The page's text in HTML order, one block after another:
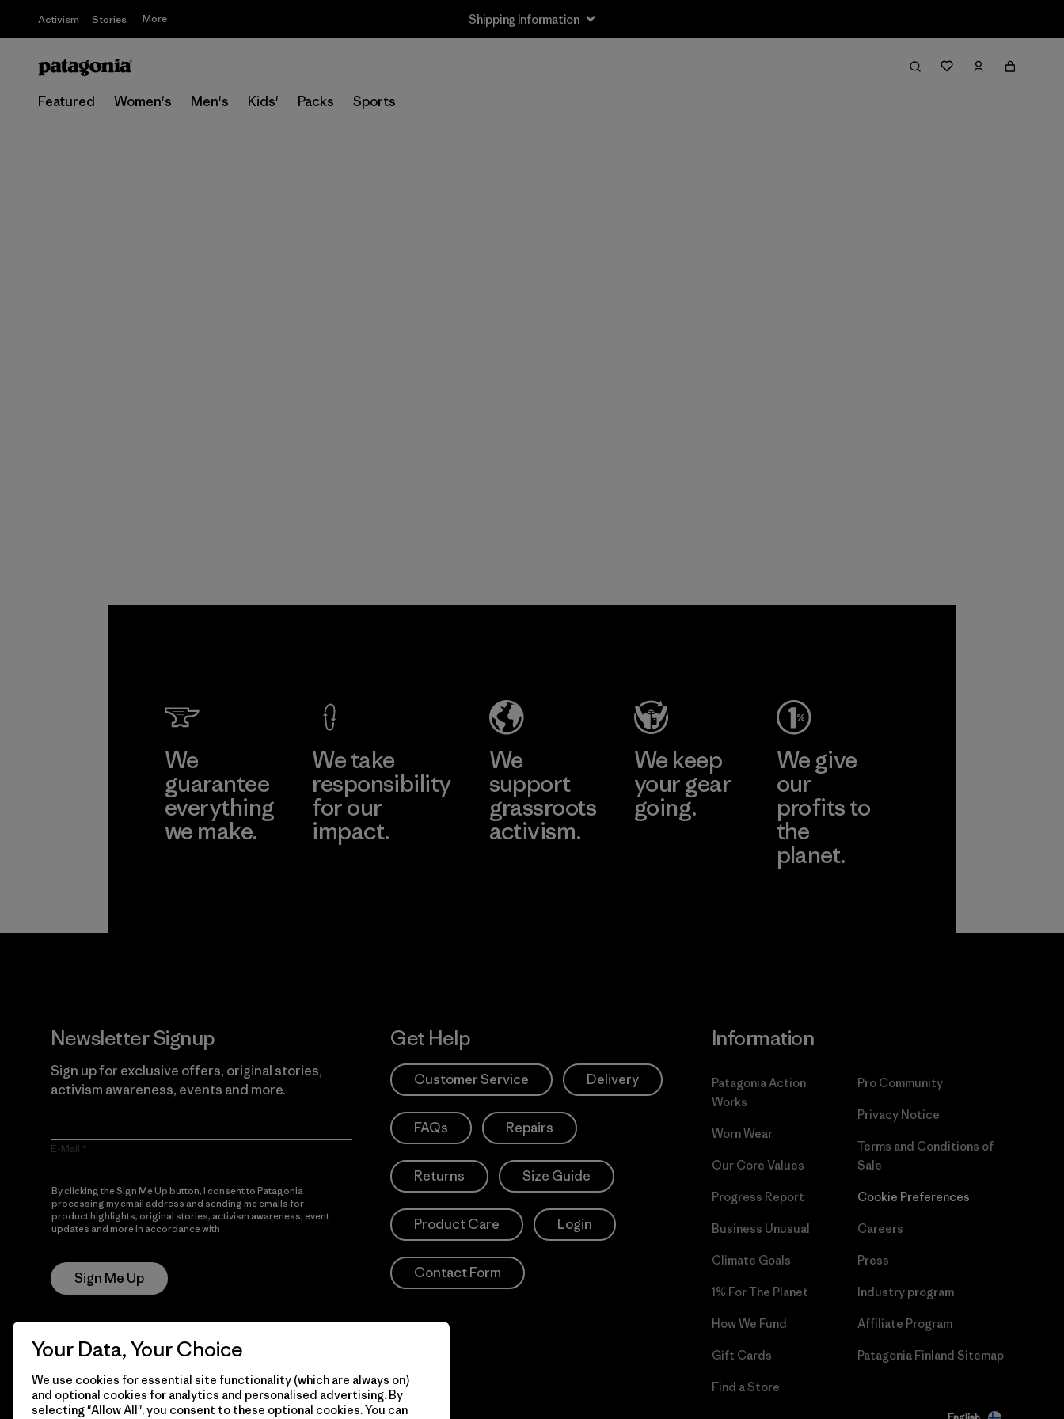
Activism Stories More Shipping Information
Featured Women's Men's Kids' Packs Sports
We
guarantee
everything
we make.
We take
responsibility
for our
impact.
We
support
grassroots
activism.
We keep
your gear
going.
We give
our
profits to
the
planet.
Newsletter Signup
Sign up for exclusive offers, original stories,
activism awareness, events and more.
E-Mail
By clicking the Sign Me Up button, I consent to Patagonia
processing my email address and sending me emails for
product highlights, original stories, activism awareness, event
updates and more in accordance with
Sign Me Up
Get Help
Customer Service Delivery
FAQs Repairs
Returns Size Guide
Product Care Login
Contact Form
Information
Patagonia Action
Works
Worn Wear
Our Core Values
Progress Report
Business Unusual
Climate Goals
1% For The Planet
How We Fund
Gift Cards
Find a Store
Pro Community
Privacy Notice
Terms and Conditions of
Sale
Cookie Preferences
Careers
Press
Industry program
Affiliate Program
Patagonia Finland Sitemap
Your Data, Your Choice
We use cookies for essential site functionality (which are always on)
and optional cookies for analytics and personalised advertising. By
selecting "Allow All", you consent to these optional cookies. You can